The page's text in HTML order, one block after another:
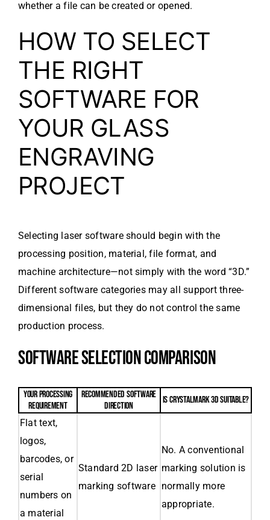
whether a file can be created or opened.
HOW TO SELECT
THE RIGHT
SOFTWARE FOR
YOUR GLASS
ENGRAVING
PROJECT
Selecting laser software should begin with the
processing position, material, file format, and
machine architecture—not simply with the word “3D.”
Different software categories may all support three-
dimensional files, but they do not control the same
production process.
SOFTWARE SELECTION COMPARISON
YOUR PROCESSING
REQUIREMENT
RECOMMENDED SOFTWARE
DIRECTION
IS CRYSTALMARK 3D SUITABLE?
Flat text,
logos,
barcodes, or
serial
numbers on
a material
Standard 2D laser
marking software
No. A conventional
marking solution is
normally more
appropriate.